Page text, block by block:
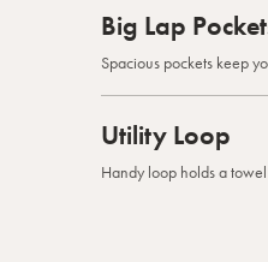
Big Lap
Spacious pockets keep
Utility Loop
Handy loop holds a